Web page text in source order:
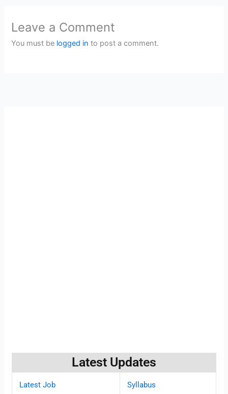
Leave a Comment
You must be logged in to post a comment.
Latest Updates
Latest Job Syllabus